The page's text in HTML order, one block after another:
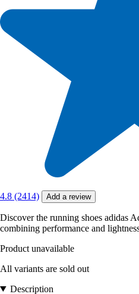
4.8 (2414) Add a review
Discover the running shoes adidas
combining performance and
Product unavailable
All variants are sold out
Description